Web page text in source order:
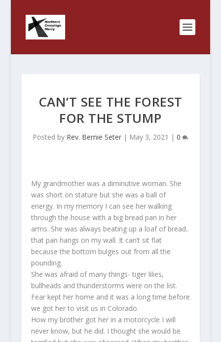
CAN’T SEE THE FOREST
FOR THE STUMP
Posted by Rev. Bernie Seter| May 3, 2021 | 0
My grandmother was a diminutive woman. She
was short on stature but she was a ball of
energy. In my memory I can see her walking
through the house with a big bread pan in her
arms. She was always beating up a loaf of bread..
that pan hangs on my wall. It can’t sit flat
because the bottom bulges out from all the
pounding.
She was afraid of many things- tiger lilies,
bullheads and thunderstorms were on the list.
Fear kept her home and it was a long time before
we got her to visit us in Colorado.
How my brother got her in a motorcycle I will
never know, but he did. I thought she would be